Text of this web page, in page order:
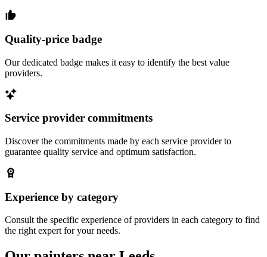
Quality-price badge
Our dedicated badge makes it easy to identify the best value
providers.
Service provider commitments
Discover the commitments made by each service provider to
guarantee quality service and optimum satisfaction.
Experience by category
Consult the specific experience of providers in each category to find
the right expert for your needs.